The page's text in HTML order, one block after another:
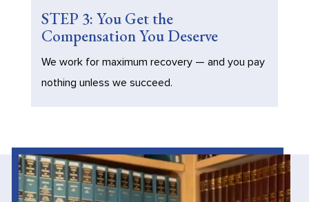
STEP 3: You Get the
Compensation You Deserve
We work for maximum recovery — and you pay
nothing unless we succeed.